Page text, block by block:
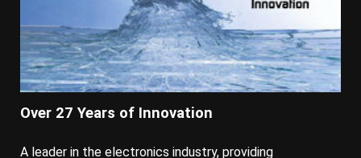
Over 27 Years of Innovation
A leader in the electronics industry, providing